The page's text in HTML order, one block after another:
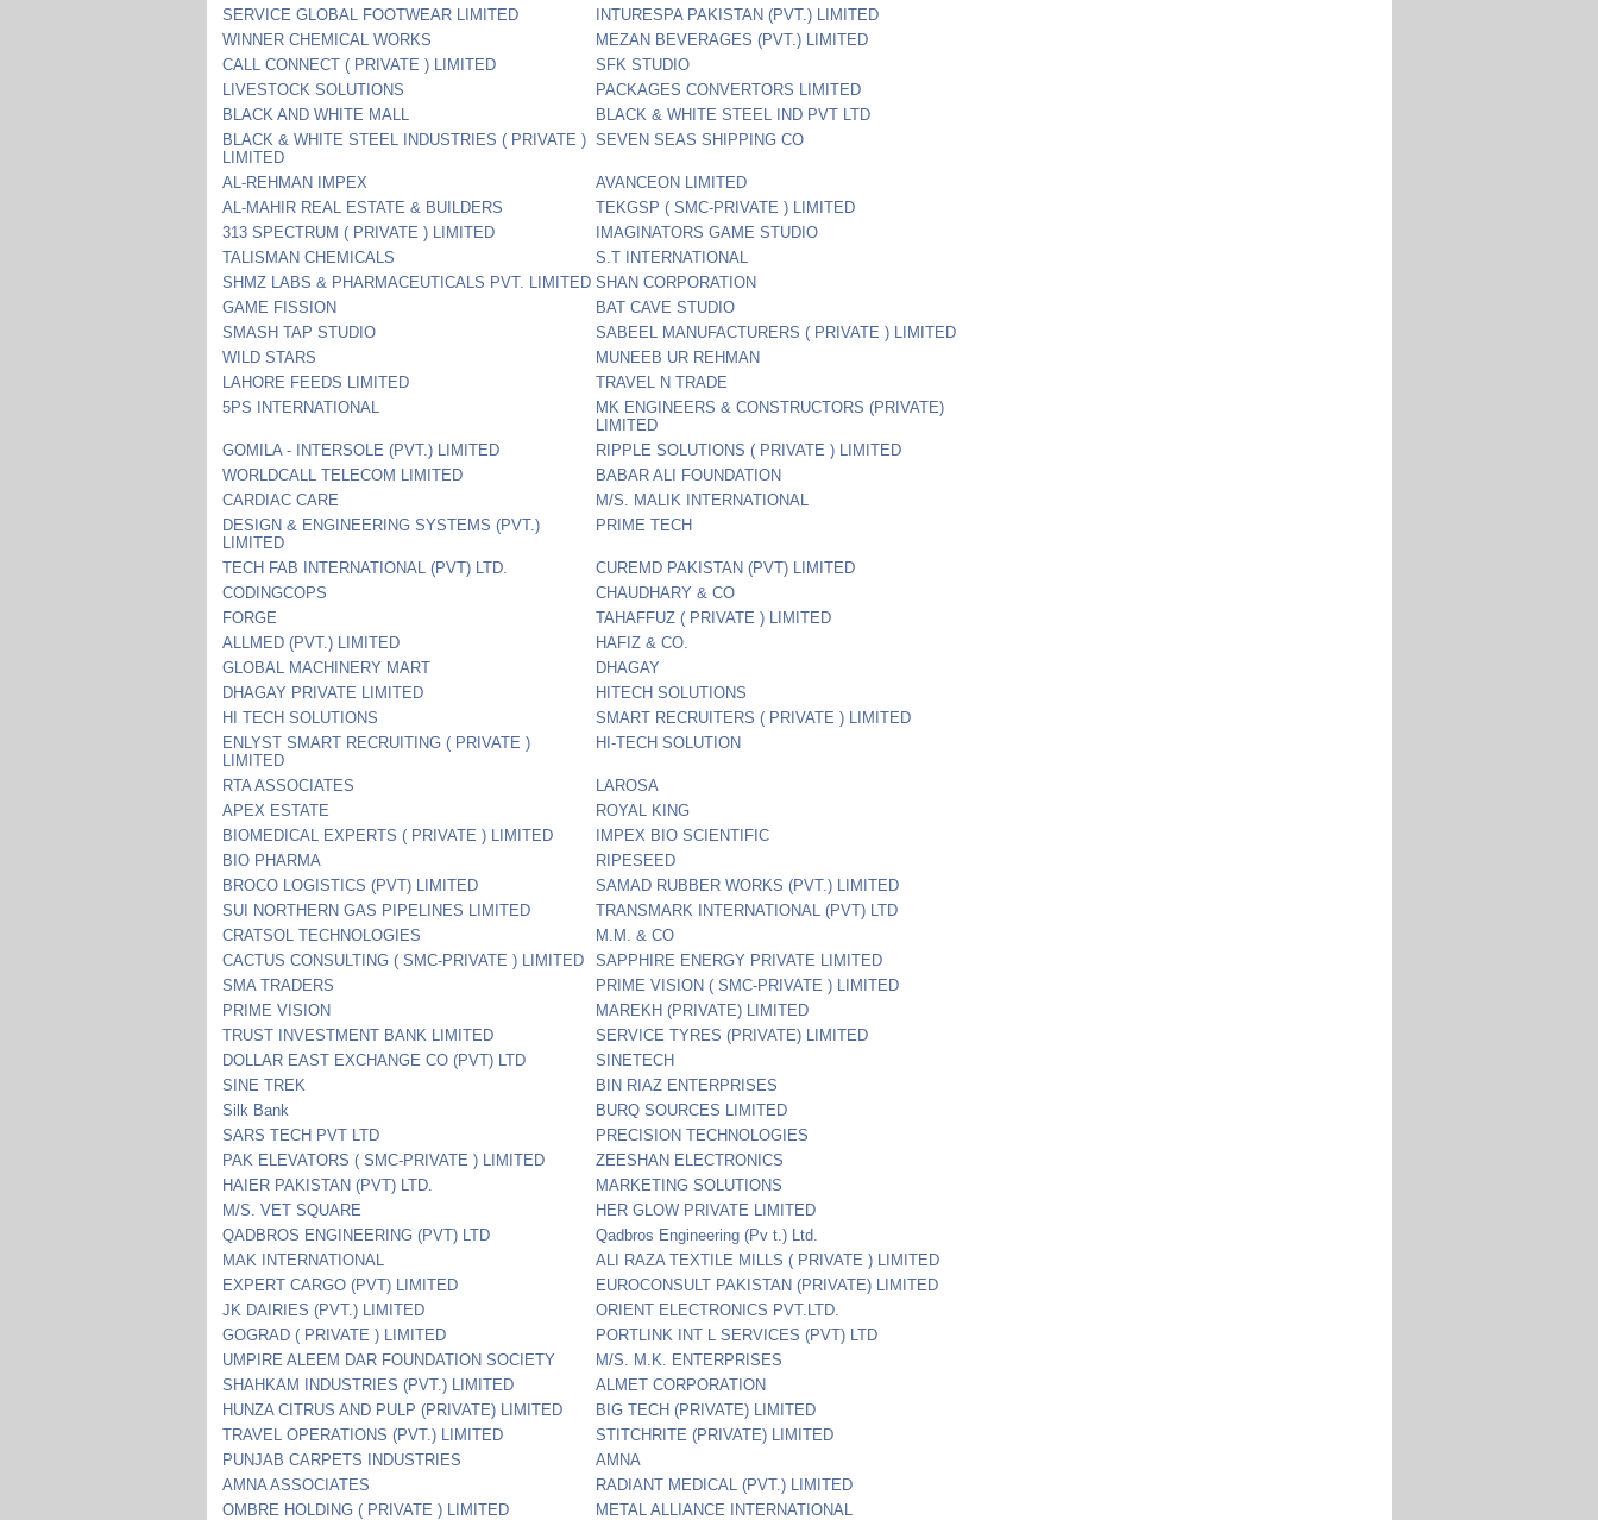
SERVICE GLOBAL FOOTWEAR LIMITED
INTURESPA PAKISTAN (PVT.) LIMITED
WINNER CHEMICAL WORKS
MEZAN BEVERAGES (PVT.) LIMITED
CALL CONNECT ( PRIVATE ) LIMITED
SFK STUDIO
LIVESTOCK SOLUTIONS
PACKAGES CONVERTORS LIMITED
BLACK AND WHITE MALL
BLACK & WHITE STEEL IND PVT LTD
BLACK & WHITE STEEL INDUSTRIES ( PRIVATE )
LIMITED
SEVEN SEAS SHIPPING CO
AL-REHMAN IMPEX
AVANCEON LIMITED
AL-MAHIR REAL ESTATE & BUILDERS
TEKGSP ( SMC-PRIVATE ) LIMITED
313 SPECTRUM ( PRIVATE ) LIMITED
IMAGINATORS GAME STUDIO
TALISMAN CHEMICALS
S.T INTERNATIONAL
SHMZ LABS & PHARMACEUTICALS PVT. LIMITED SHAN CORPORATION
GAME FISSION
BAT CAVE STUDIO
SMASH TAP STUDIO
SABEEL MANUFACTURERS ( PRIVATE ) LIMITED
WILD STARS
MUNEEB UR REHMAN
LAHORE FEEDS LIMITED
TRAVEL N TRADE
5PS INTERNATIONAL
MK ENGINEERS & CONSTRUCTORS (PRIVATE)
LIMITED
GOMILA - INTERSOLE (PVT.) LIMITED
RIPPLE SOLUTIONS ( PRIVATE ) LIMITED
WORLDCALL TELECOM LIMITED
BABAR ALI FOUNDATION
CARDIAC CARE
M/S. MALIK INTERNATIONAL
DESIGN & ENGINEERING SYSTEMS (PVT.)
LIMITED
PRIME TECH
TECH FAB INTERNATIONAL (PVT) LTD.
CUREMD PAKISTAN (PVT) LIMITED
CODINGCOPS
CHAUDHARY & CO
FORGE
TAHAFFUZ ( PRIVATE ) LIMITED
ALLMED (PVT.) LIMITED
HAFIZ & CO.
GLOBAL MACHINERY MART
DHAGAY
DHAGAY PRIVATE LIMITED
HITECH SOLUTIONS
HI TECH SOLUTIONS
SMART RECRUITERS ( PRIVATE ) LIMITED
ENLYST SMART RECRUITING ( PRIVATE )
LIMITED
HI-TECH SOLUTION
RTA ASSOCIATES
LAROSA
APEX ESTATE
ROYAL KING
BIOMEDICAL EXPERTS ( PRIVATE ) LIMITED
IMPEX BIO SCIENTIFIC
BIO PHARMA
RIPESEED
BROCO LOGISTICS (PVT) LIMITED
SAMAD RUBBER WORKS (PVT.) LIMITED
SUI NORTHERN GAS PIPELINES LIMITED
TRANSMARK INTERNATIONAL (PVT) LTD
CRATSOL TECHNOLOGIES
M.M. & CO
CACTUS CONSULTING ( SMC-PRIVATE ) LIMITED
SAPPHIRE ENERGY PRIVATE LIMITED
SMA TRADERS
PRIME VISION ( SMC-PRIVATE ) LIMITED
PRIME VISION
MAREKH (PRIVATE) LIMITED
TRUST INVESTMENT BANK LIMITED
SERVICE TYRES (PRIVATE) LIMITED
DOLLAR EAST EXCHANGE CO (PVT) LTD
SINETECH
SINE TREK
BIN RIAZ ENTERPRISES
Silk Bank
BURQ SOURCES LIMITED
SARS TECH PVT LTD
PRECISION TECHNOLOGIES
PAK ELEVATORS ( SMC-PRIVATE ) LIMITED
ZEESHAN ELECTRONICS
HAIER PAKISTAN (PVT) LTD.
MARKETING SOLUTIONS
M/S. VET SQUARE
HER GLOW PRIVATE LIMITED
QADBROS ENGINEERING (PVT) LTD
Qadbros Engineering (Pv t.) Ltd.
MAK INTERNATIONAL
ALI RAZA TEXTILE MILLS ( PRIVATE ) LIMITED
EXPERT CARGO (PVT) LIMITED
EUROCONSULT PAKISTAN (PRIVATE) LIMITED
JK DAIRIES (PVT.) LIMITED
ORIENT ELECTRONICS PVT.LTD.
GOGRAD ( PRIVATE ) LIMITED
PORTLINK INT L SERVICES (PVT) LTD
UMPIRE ALEEM DAR FOUNDATION SOCIETY
M/S. M.K. ENTERPRISES
SHAHKAM INDUSTRIES (PVT.) LIMITED
ALMET CORPORATION
HUNZA CITRUS AND PULP (PRIVATE) LIMITED
BIG TECH (PRIVATE) LIMITED
TRAVEL OPERATIONS (PVT.) LIMITED
STITCHRITE (PRIVATE) LIMITED
PUNJAB CARPETS INDUSTRIES
AMNA
AMNA ASSOCIATES
RADIANT MEDICAL (PVT.) LIMITED
OMBRE HOLDING ( PRIVATE ) LIMITED
METAL ALLIANCE INTERNATIONAL